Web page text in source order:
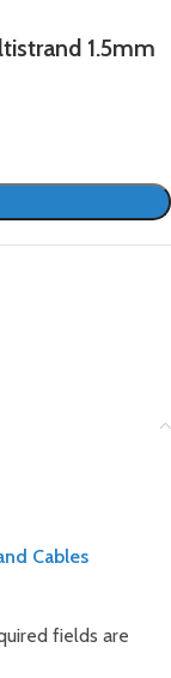
1.5mm
Cables
fields are